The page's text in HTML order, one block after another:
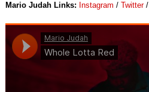
Mario Judah Links: Instagram / Twitter/